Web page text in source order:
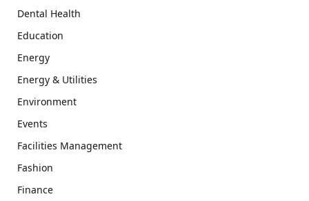
Dental Health
Education
Energy
Energy & Utilities
Environment
Events
Facilities Management
Fashion
Finance